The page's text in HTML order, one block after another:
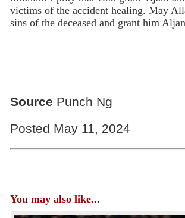
victims of the accident healing. May
sins of the deceased and grant him
Source Punch Ng
Posted May 11, 2024
You may also like...